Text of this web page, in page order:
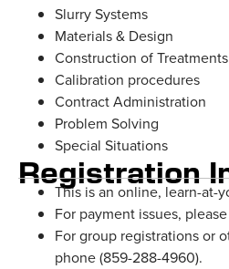
Slurry Systems
Materials & Design
Construction of Treatments
Calibration procedures
Contract Administration
Problem Solving
Special Situations
Registration
This is an online, learn-at-
For payment issues,
For group registrations or
phone (859-288-4960).